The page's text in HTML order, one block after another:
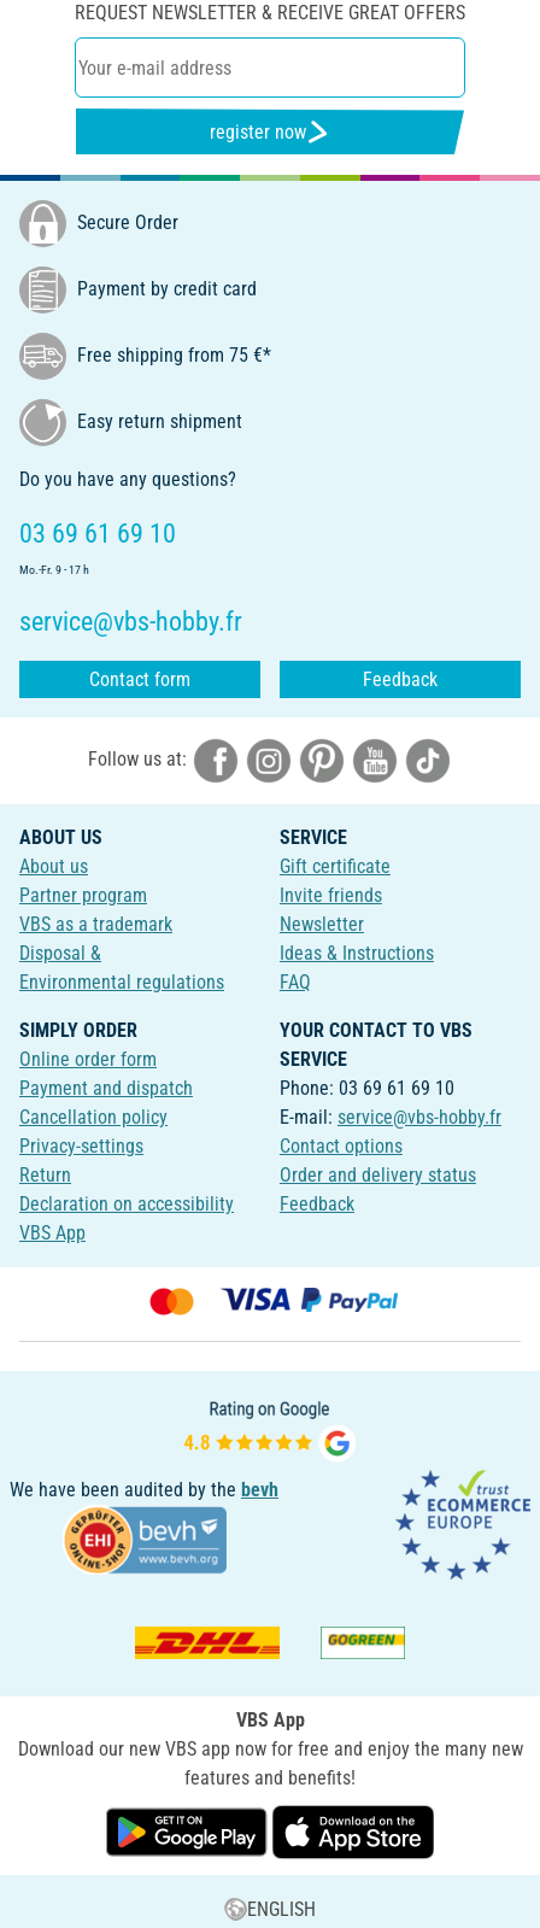
REQUEST NEWSLETTER & RECEIVE GREAT OFFERS
register now
Secure Order
Payment by credit card
Free shipping from 75 €*
Easy return shipment
Do you have any questions?
03 69 61 69 10
Mo.-Fr. 9 - 17 h
service@vbs-hobby.fr
Contact form Feedback
Follow us at:
ABOUT US
About us
Partner program
VBS as a trademark
Disposal &
Environmental regulations
SERVICE
Gift certificate
Invite friends
Newsletter
Ideas & Instructions
FAQ
SIMPLY ORDER
Online order form
Payment and dispatch
Cancellation policy
Privacy-settings
Return
Declaration on accessibility
VBS App
YOUR CONTACT TO VBS
SERVICE
Phone: 03 69 61 69 10
E-mail: service@vbs-hobby.fr
Contact options
Order and delivery status
Feedback
We have been audited by the bevh
VBS App
Download our new VBS app now for free and enjoy the many new
features and benefits!
ENGLISH